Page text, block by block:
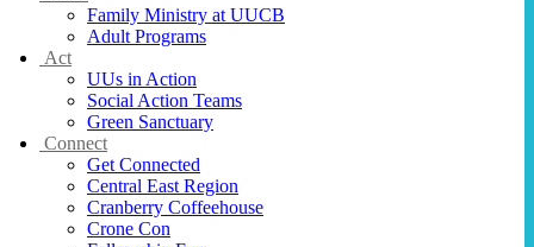
Family Ministry at UUCB
Adult Programs
Act
UUs in Action
Social Action Teams
Green Sanctuary
Connect
Get Connected
Central East Region
Cranberry Coffeehouse
Crone Con